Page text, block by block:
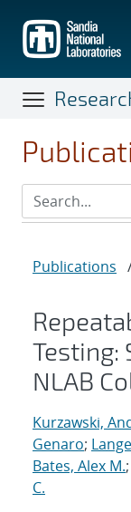
main
content
Publications
Testing:
NLAB
Kurzawski,
Genaro;
Bates, Alex M.;
C.